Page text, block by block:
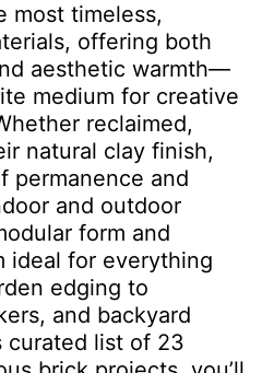
most timeless,
offering both
aesthetic warmth—
medium for creative
reclaimed,
natural clay finish,
permanence and
and outdoor
form and
ideal for everything
edging to
and backyard
curated list of 23